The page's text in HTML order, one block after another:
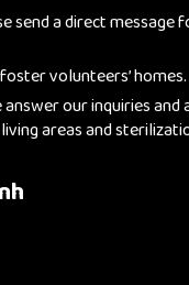
send a direct message
volunteers’ homes.
answer our inquiries
areas and